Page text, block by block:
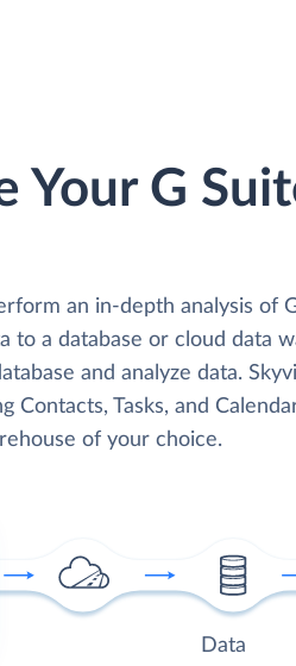
Your G
an in-depth analysis of
to a database or cloud data
and analyze data.
Contacts, Tasks, and
of your choice.
Data